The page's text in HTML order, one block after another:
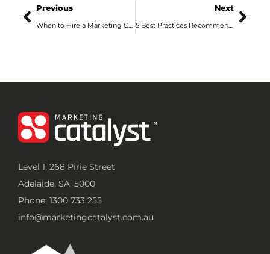
Previous Next
5 Best Practices Recommended by Digital Marketing Agencies in Adelaide for Overcoming Competition
Level 1, 268 Pirie Street
Adelaide, SA, 5000
Phone: 1300 733 255
info@marketingcatalyst.com.au